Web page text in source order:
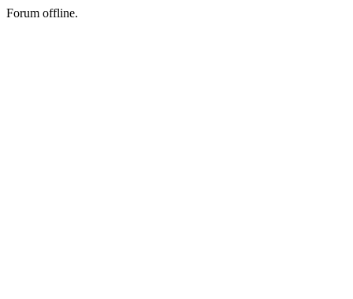
Forum offline.